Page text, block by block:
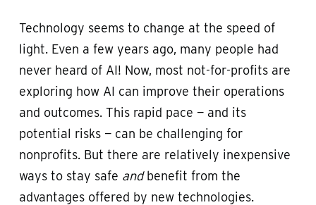
Technology seems to change at the speed of
light. Even a few years ago, many people had
never heard of AI! Now, most not-for-profits are
exploring how AI can improve their operations
and outcomes. This rapid pace — and its
potential risks — can be challenging for
nonprofits. But there are relatively inexpensive
ways to stay safe andbenefit from the
advantages offered by new technologies.